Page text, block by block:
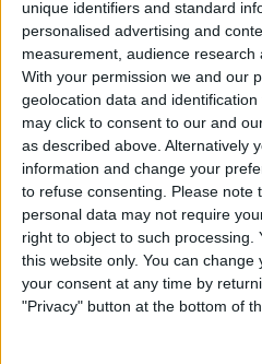
unique identifiers and standard
personalised advertising and
measurement, audience research
With your permission we and our
geolocation data and
may click to consent to our and
as described above. Alternatively
information and change your
to refuse consenting.
Please note
personal data may not require
right to object to such processing.
this website only. You can
your consent at any time by
"Privacy" button at the bottom of
ByConner
Review: If
Them All,
for
By Todd
How to
Apple Gift
iPhone